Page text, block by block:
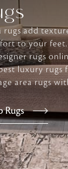
rugs add
to your feet.
rugs
luxury rugs
area rugs
Rugs